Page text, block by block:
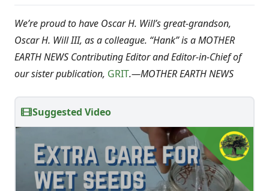
We’re proud to have Oscar H. Will’s great-grandson,
Oscar H. Will III, as a colleague. “Hank” is a MOTHER
EARTH NEWS Contributing Editor and Editor-in-Chief of
our sister publication, GRIT.—MOTHER EARTH NEWS
Suggested Video